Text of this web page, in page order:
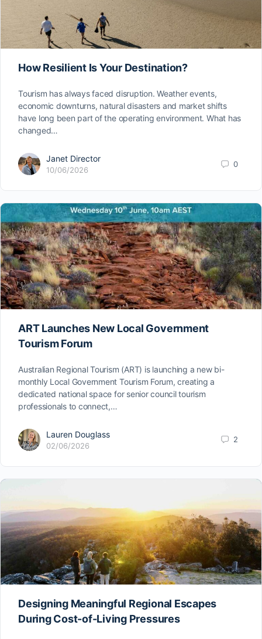
How Resilient Is Your Destination?
Tourism has always faced disruption. Weather events,
economic downturns, natural disasters and market shifts
have long been part of the operating environment. What has
changed…
Janet Director
10/06/2026
0
ART Launches New Local Government
Tourism Forum
Australian Regional Tourism (ART) is launching a new bi-
monthly Local Government Tourism Forum, creating a
dedicated national space for senior council tourism
professionals to connect,…
Lauren Douglass
02/06/2026
2
Designing Meaningful Regional Escapes
During Cost-of-Living Pressures